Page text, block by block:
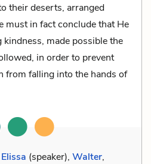
their deserts, arranged
must in fact conclude that He
made possible the
in order to prevent
from falling into the hands of
Elissa (speaker), Walter,